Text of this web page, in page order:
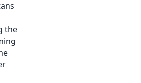
your
with
apparel
the